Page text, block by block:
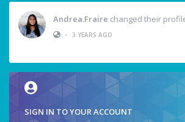
Andrea.Fraire changed their
• 3 YEARS AGO
SIGN IN TO YOUR ACCOUNT